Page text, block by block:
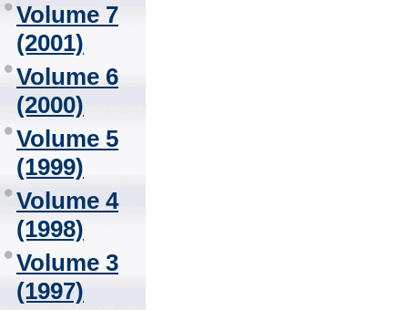
Volume 7
(2001)
Volume 6
(2000)
Volume 5
(1999)
Volume 4
(1998)
Volume 3
(1997)